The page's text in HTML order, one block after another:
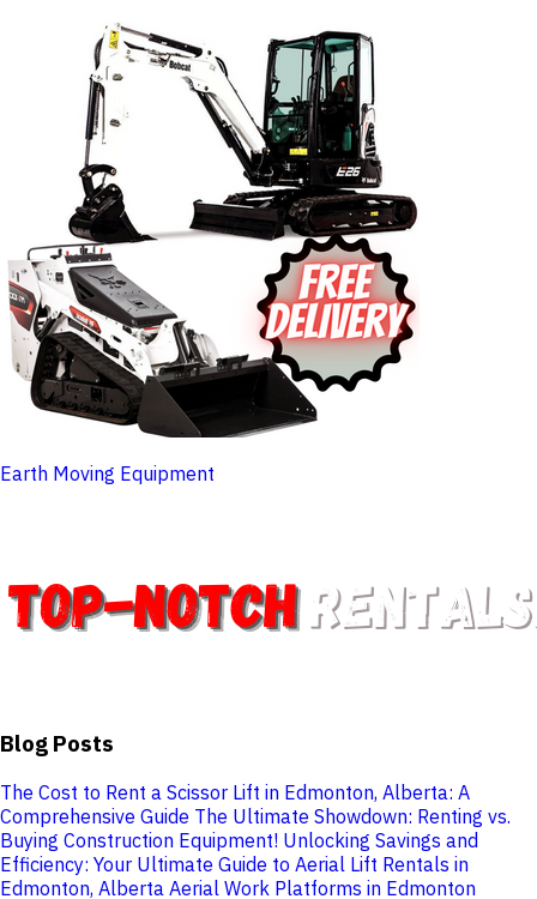
Earth Moving Equipment
Blog Posts
The Cost to Rent a Scissor Lift in Edmonton, Alberta: A
Comprehensive Guide The Ultimate Showdown: Renting vs.
Buying Construction Equipment! Unlocking Savings and
Efficiency: Your Ultimate Guide to Aerial Lift Rentals in
Edmonton, Alberta Aerial Work Platforms in Edmonton